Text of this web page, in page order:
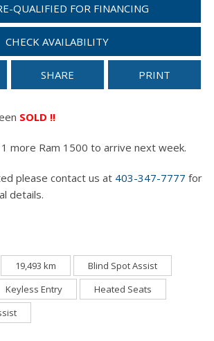
QUALIFIED FOR FINANCING
CHECK AVAILABILITY
SHARE PRINT
SOLD !!
more Ram 1500 to arrive next week.
please contact us at 403-347-7777 for
details.
19,493 km
Blind Spot Assist
Keyless Entry
Heated Seats